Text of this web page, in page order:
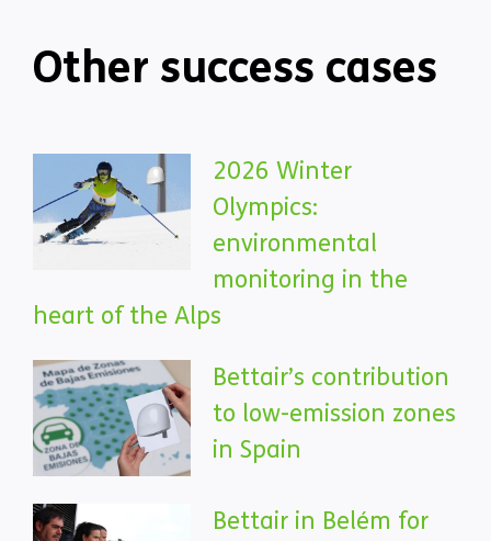
Other success cases
2026 Winter
Olympics:
environmental
monitoring in the
heart of the Alps
Bettair’s contribution
to low-emission zones
in Spain
Bettair in Belém for